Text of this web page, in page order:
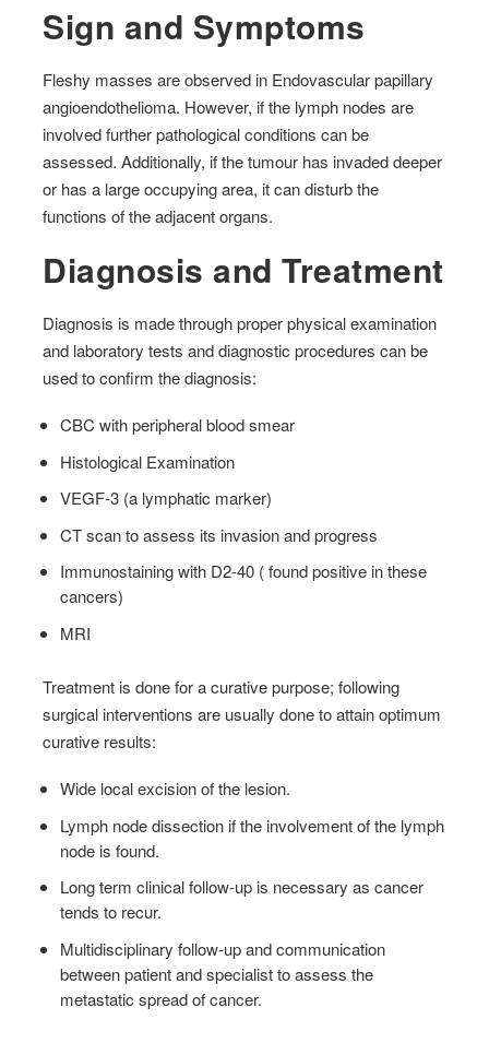
Sign and Symptoms
Fleshy masses are observed in Endovascular papillary
angioendothelioma. However, if the lymph nodes are
involved further pathological conditions can be
assessed. Additionally, if the tumour has invaded deeper
or has a large occupying area, it can disturb the
functions of the adjacent organs.
Diagnosis and Treatment
Diagnosis is made through proper physical examination
and laboratory tests and diagnostic procedures can be
used to confirm the diagnosis:
CBC with peripheral blood smear
Histological Examination
VEGF-3 (a lymphatic marker)
CT scan to assess its invasion and progress
Immunostaining with D2-40 ( found positive in these
cancers)
MRI
Treatment is done for a curative purpose; following
surgical interventions are usually done to attain optimum
curative results:
Wide local excision of the lesion.
Lymph node dissection if the involvement of the lymph
node is found.
Long term clinical follow-up is necessary as cancer
tends to recur.
Multidisciplinary follow-up and communication
between patient and specialist to assess the
metastatic spread of cancer.